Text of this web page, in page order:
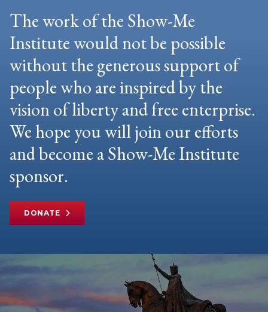
The work of the Show-Me
Institute would not be possible
without the generous support of
people who are inspired by the
vision of liberty and free enterprise.
We hope you will join our efforts
and become a Show-Me Institute
sponsor.
DONATE